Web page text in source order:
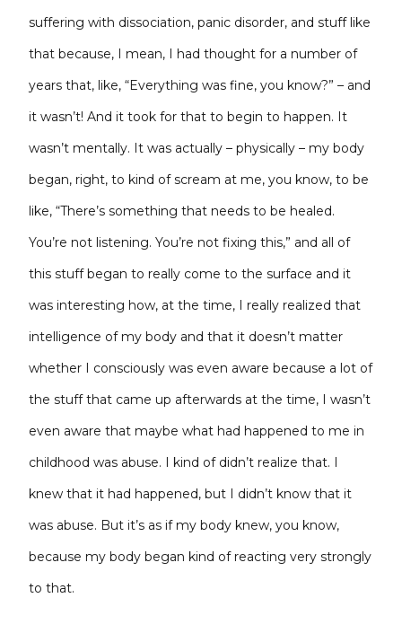
suffering with dissociation, panic disorder, and stuff like
that because, I mean, I had thought for a number of
years that, like, “Everything was fine, you know?” – and
it wasn’t! And it took for that to begin to happen. It
wasn’t mentally. It was actually – physically – my body
began, right, to kind of scream at me, you know, to be
like, “There’s something that needs to be healed.
You’re not listening. You’re not fixing this,” and all of
this stuff began to really come to the surface and it
was interesting how, at the time, I really realized that
intelligence of my body and that it doesn’t matter
whether I consciously was even aware because a lot of
the stuff that came up afterwards at the time, I wasn’t
even aware that maybe what had happened to me in
childhood was abuse. I kind of didn’t realize that. I
knew that it had happened, but I didn’t know that it
was abuse. But it’s as if my body knew, you know,
because my body began kind of reacting very strongly
to that.